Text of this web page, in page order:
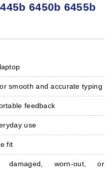
6450b 6455b
smooth and accurate typing
feedback
use
fit
worn‑out, or